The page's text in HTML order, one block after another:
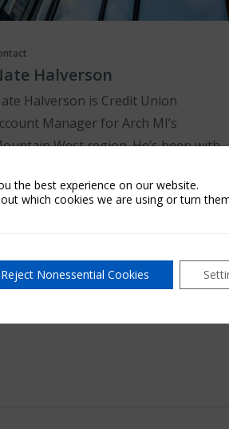
Halverson
Halverson is Credit Union
Manager for Arch MI’s
West region. He’s been with
the mortgage industry since 1996,
the best experience on our website.
which cookies we are using or turn
Reject Nonessential Cookies